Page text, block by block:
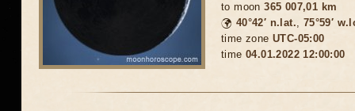
to moon365 007,01 km
🌍 40°42′ n.lat., 75°59′
time zone UTC-05:00
time 04.01.2022 12:00:00